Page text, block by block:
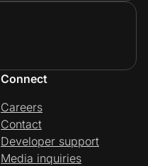
Connect
Careers
Contact
Developer support
Media inquiries